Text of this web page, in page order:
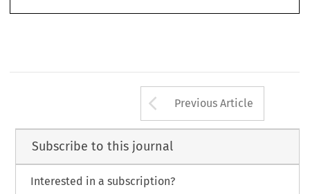
Arrow button
Previous Article
Subscribe to this journal
Interested in a subscription?